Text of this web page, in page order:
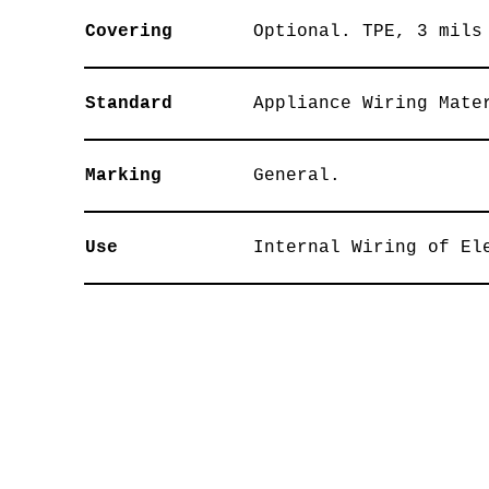
Covering Optional. TPE, 3 mils
Standard Appliance Wiring
Marking General.
Use Internal Wiring of